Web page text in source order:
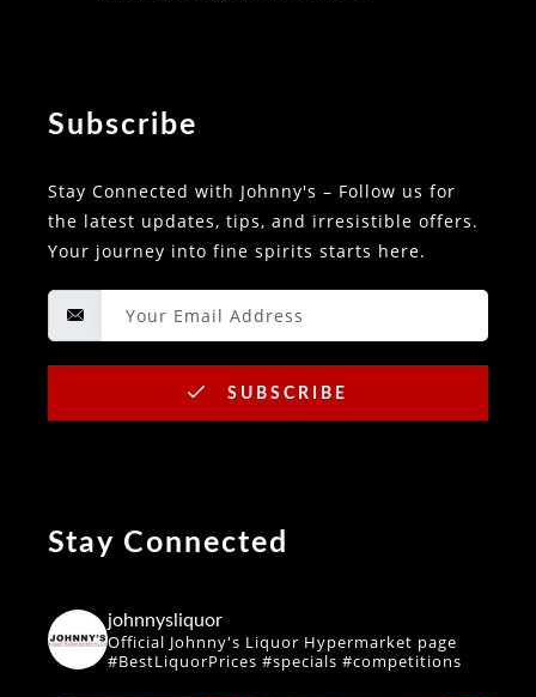
Subscribe
Stay Connected with Johnny's – Follow us for
the latest updates, tips, and irresistible offers.
Your journey into fine spirits starts here.
SUBSCRIBE
Stay Connected
johnnysliquor
Official Johnny's Liquor Hypermarket page
#BestLiquorPrices #specials #competitions